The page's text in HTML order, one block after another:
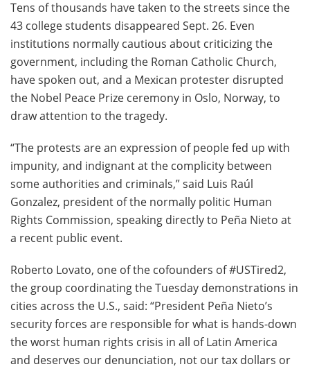
Tens of thousands have taken to the streets since the
43 college students disappeared Sept. 26. Even
institutions normally cautious about criticizing the
government, including the Roman Catholic Church,
have spoken out, and a Mexican protester disrupted
the Nobel Peace Prize ceremony in Oslo, Norway, to
draw attention to the tragedy.
“The protests are an expression of people fed up with
impunity, and indignant at the complicity between
some authorities and criminals,” said Luis Raúl
Gonzalez, president of the normally politic Human
Rights Commission, speaking directly to Peña Nieto at
a recent public event.
Roberto Lovato, one of the cofounders of #USTired2,
the group coordinating the Tuesday demonstrations in
cities across the U.S., said: “President Peña Nieto’s
security forces are responsible for what is hands-down
the worst human rights crisis in all of Latin America
and deserves our denunciation, not our tax dollars or